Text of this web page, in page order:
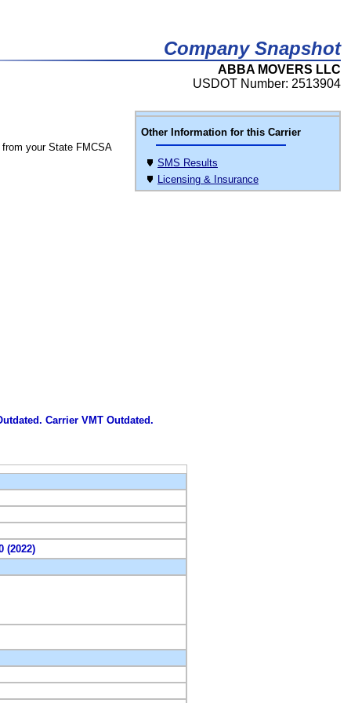
Company Snapshot
ABBA MOVERS LLC
USDOT Number: 2513904
Other Information for this Carrier
SMS Results
Licensing & Insurance
from your State FMCSA
Carrier VMT Outdated.
(2022)